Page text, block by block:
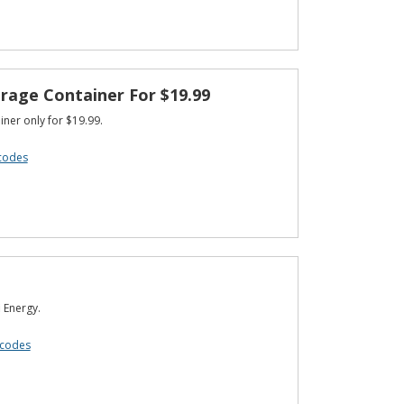
Container For $19.99
only for $19.99.